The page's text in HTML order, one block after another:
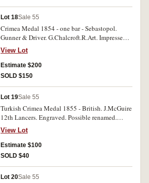
Lot 18Sale 55
Crimea Medal 1854 - one bar - Sebastopol.
Gunner & Driver. G.Chalcroft.R.Art. Impressed.
With edge bruises, very good.
View Lot
Estimate $200
SOLD $150
Lot 19Sale 55
Turkish Crimea Medal 1855 - British. J.McGuire
12th Lancers. Engraved. Possible renamed.
Good fine.
View Lot
Estimate $100
SOLD $40
Lot 20Sale 55